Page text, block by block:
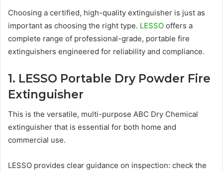
Choosing a certified, high-quality extinguisher is just as
important as choosing the right type. LESSO offers a
complete range of professional-grade, portable fire
extinguishers engineered for reliability and compliance.
1. LESSO Portable Dry Powder Fire
Extinguisher
This is the versatile, multi-purpose ABC Dry Chemical
extinguisher that is essential for both home and
commercial use.
LESSO provides clear guidance on inspection: check the